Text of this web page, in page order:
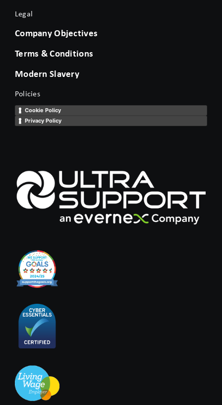
Legal
Company Objectives
Terms & Conditions
Modern Slavery
Policies
Cookie Policy
Privacy Policy